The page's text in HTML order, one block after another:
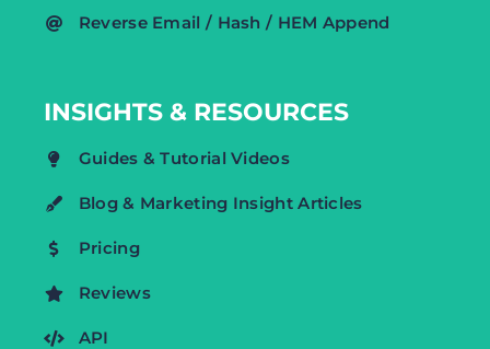
Reverse Email / Hash / HEM Append
INSIGHTS & RESOURCES
Guides & Tutorial Videos
Blog & Marketing Insight Articles
Pricing
Reviews
API